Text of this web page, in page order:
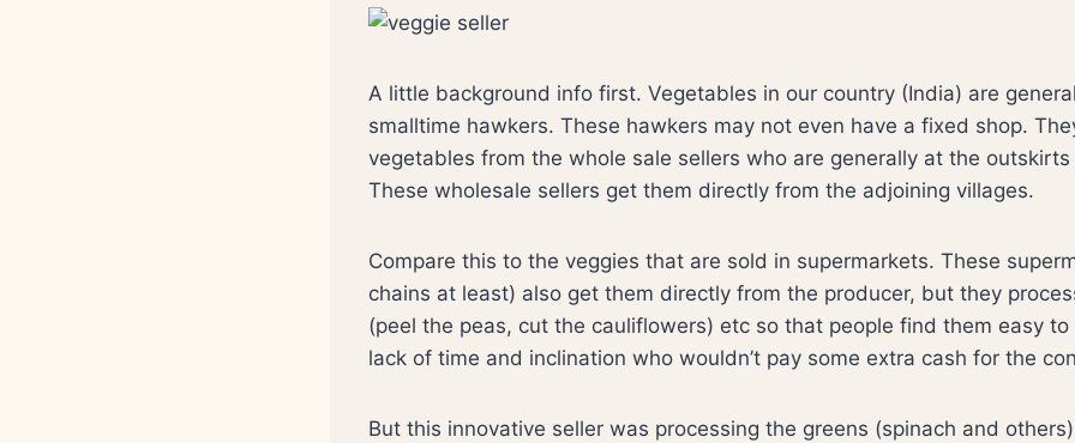
A little background info first. Vegetables in our country (India) are
smalltime hawkers. These hawkers may not even have a fixed shop.
vegetables from the whole sale sellers who are generally at the
These wholesale sellers get them directly from the adjoining villages.
Compare this to the veggies that are sold in supermarkets. These
chains at least) also get them directly from the producer, but they
(peel the peas, cut the cauliflowers) etc so that people find them easy to
lack of time and inclination who wouldn’t pay some extra cash for the
But this innovative seller was processing the greens (spinach and